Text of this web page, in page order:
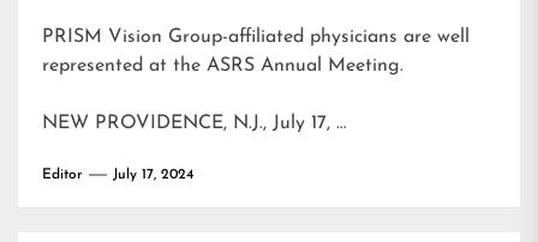
PRISM Vision Group-affiliated physicians are well
represented at the ASRS Annual Meeting.
NEW PROVIDENCE, N.J., July 17, …
Editor July 17, 2024